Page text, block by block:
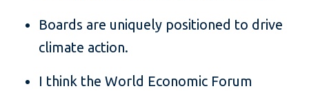
Boards are uniquely positioned to drive
climate action.
I think the World Economic Forum